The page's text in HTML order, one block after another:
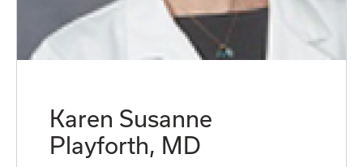
Karen Susanne
Playforth, MD